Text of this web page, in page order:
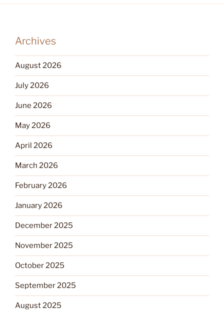
Archives
August 2026
July 2026
June 2026
May 2026
April 2026
March 2026
February 2026
January 2026
December 2025
November 2025
October 2025
September 2025
August 2025